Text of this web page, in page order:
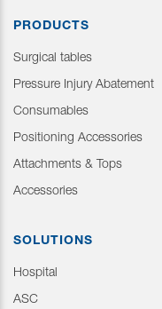
PRODUCTS
Surgical tables
Pressure Injury Abatement
Consumables
Positioning Accessories
Attachments & Tops
Accessories
SOLUTIONS
Hospital
ASC